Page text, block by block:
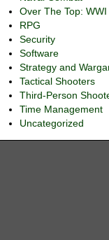
Over The Top: WWI
RPG
Security
Software
Strategy and
Tactical Shooters
Third-Person
Time Management
Uncategorized